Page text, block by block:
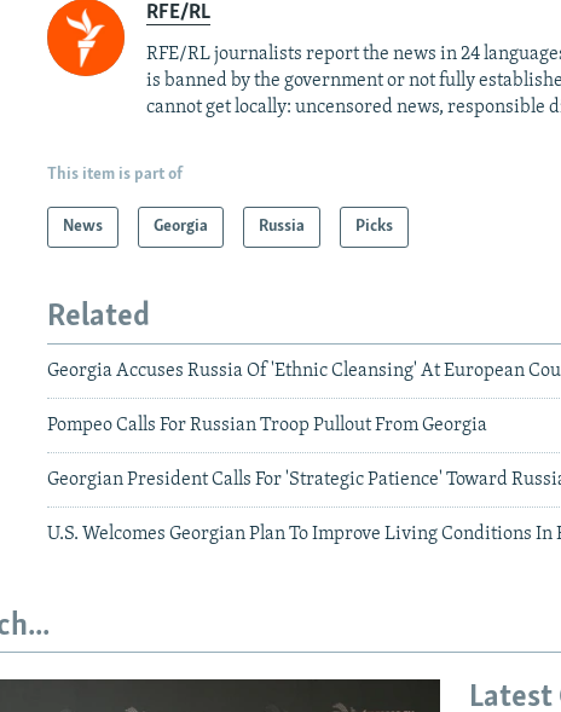
RFE/RL
RFE/RL journalists report the news in 24
is banned by the government or not fully
cannot get locally: uncensored news, responsible
This item is part of
News Georgia Russia Picks
Related
Georgia Accuses Russia Of 'Ethnic Cleansing' At European
Pompeo Calls For Russian Troop Pullout From Georgia
Georgian President Calls For 'Strategic Patience' Toward
U.S. Welcomes Georgian Plan To Improve Living Conditions In
Latest